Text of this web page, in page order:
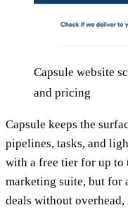
Capsule website
and pricing
Capsule keeps the
pipelines, tasks, and
with a free tier for up to
marketing suite, but for
deals without